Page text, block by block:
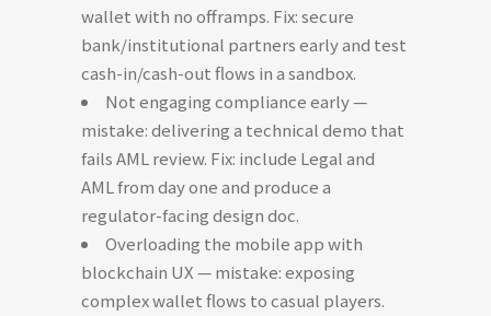
wallet with no offramps. Fix: secure
bank/institutional partners early and test
cash-in/cash-out flows in a sandbox.
Not engaging compliance early —
mistake: delivering a technical demo that
fails AML review. Fix: include Legal and
AML from day one and produce a
regulator-facing design doc.
Overloading the mobile app with
blockchain UX — mistake: exposing
complex wallet flows to casual players.